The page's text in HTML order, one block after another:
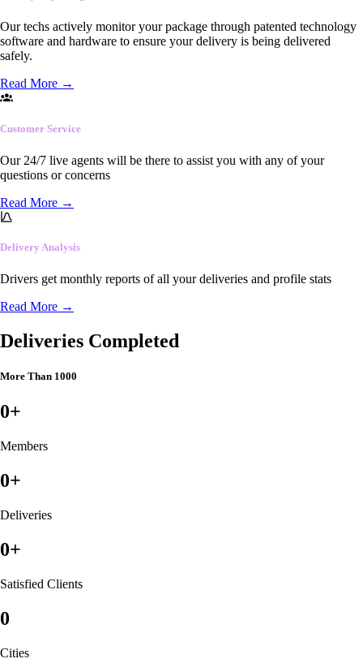
Our techs actively monitor your package through patented technology
software and hardware to ensure your delivery is being delivered
safely.
Read More →
Customer Service
Our 24/7 live agents will be there to assist you with any of your
questions or concerns
Read More →
Delivery Analysis
Drivers get monthly reports of all your deliveries and profile stats
Read More →
Deliveries Completed
More Than 1000
0+
Members
0+
Deliveries
0+
Satisfied Clients
0
Cities